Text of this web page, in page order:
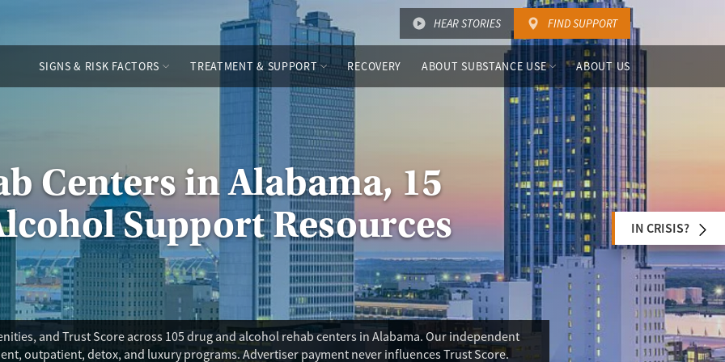
HEAR STORIES FIND SUPPORT
SIGNS & RISK FACTORS TREATMENT & SUPPORT RECOVERY ABOUT SUBSTANCE USE ABOUT US
Centers in Alabama, 15
Support Resources
and Trust Score across 105 drug and alcohol rehab centers in Alabama. Our independent
outpatient, detox, and luxury programs. Advertiser payment never influences Trust Score.
IN CRISIS?